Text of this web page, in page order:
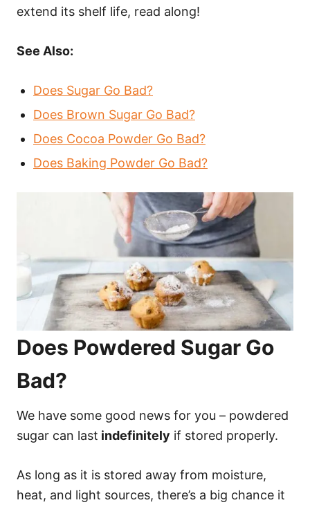
extend its shelf life, read along!
See Also:
Does Sugar Go Bad?
Does Brown Sugar Go Bad?
Does Cocoa Powder Go Bad?
Does Baking Powder Go Bad?
Does Powdered Sugar Go
Bad?
We have some good news for you – powdered
sugar can last indefinitely if stored properly.
As long as it is stored away from moisture,
heat, and light sources, there’s a big chance it